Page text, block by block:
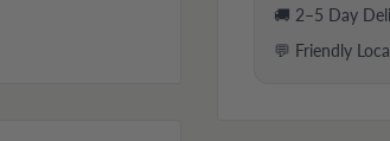
🚚 2–5 Day
💬 Friendly